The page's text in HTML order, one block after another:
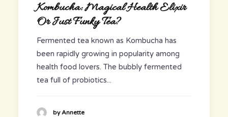
Kombucha: Magical Health Elixir
Or Just Funky Tea?
Fermented tea known as Kombucha has
been rapidly growing in popularity among
health food lovers. The bubbly fermented
tea full of probiotics...
by Annette